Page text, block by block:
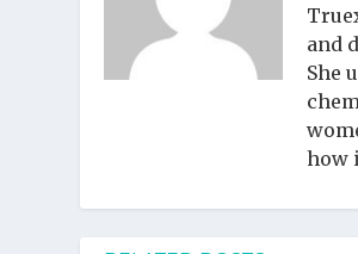
and
She
how